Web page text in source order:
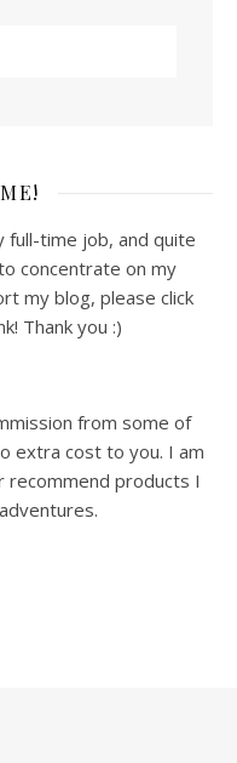
full-time job, and quite
concentrate on my
my blog, please click
Thank you :)
from some of
extra cost to you. I am
recommend products I